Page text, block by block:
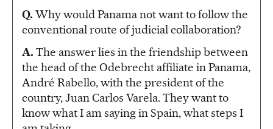
Q. Why would Panama not want to follow the
conventional route of judicial collaboration?
A. The answer lies in the friendship between
the head of the Odebrecht affiliate in Panama,
André Rabello, with the president of the
country, Juan Carlos Varela. They want to
know what I am saying in Spain, what steps I